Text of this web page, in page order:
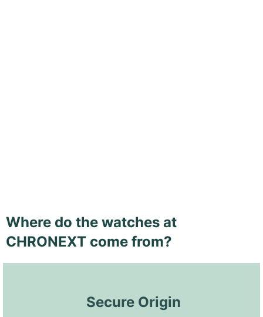
Where do the watches at
CHRONEXT come from?
Secure Origin